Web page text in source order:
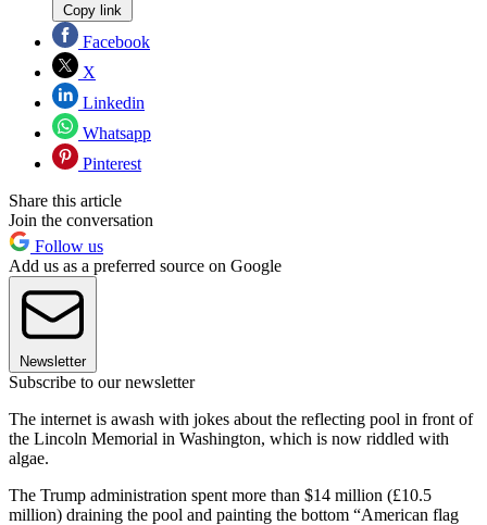
Copy link
Facebook
X
Linkedin
Whatsapp
Pinterest
Share this article
Join the conversation
Follow us
Add us as a preferred source on Google
Newsletter
Subscribe to our newsletter
The internet is awash with jokes about the reflecting pool in front of
the Lincoln Memorial in Washington, which is now riddled with
algae.
The Trump administration spent more than $14 million (£10.5
million) draining the pool and painting the bottom “American flag